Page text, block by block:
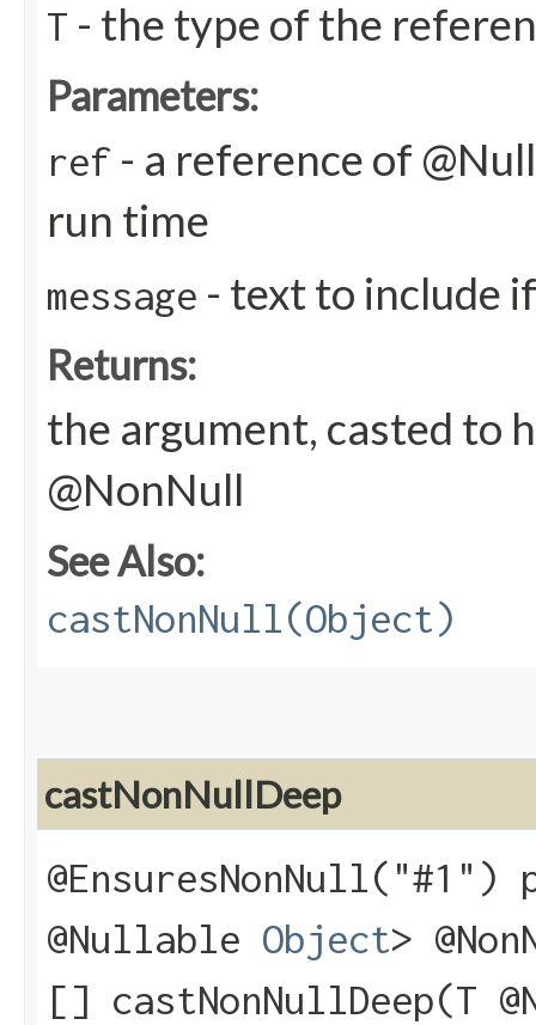
T - the type of the
Parameters:
ref - a reference of
run time
message - text to include
Returns:
the argument, casted to
@NonNull
See Also:
castNonNull(Object)
castNonNullDeep
@Nullable Object>
[] castNonNullDeep​(T